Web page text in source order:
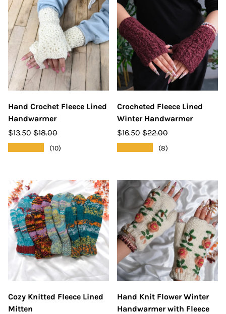
Hand Crochet Fleece Lined
Handwarmer
$13.50 $18.00
(10)
Crocheted Fleece Lined
Winter Handwarmer
$16.50 $22.00
(8)
Cozy Knitted Fleece Lined
Mitten
Hand Knit Flower Winter
Handwarmer with Fleece